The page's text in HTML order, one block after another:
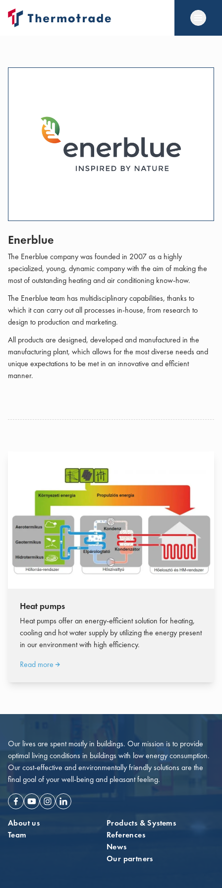
Enerblue
The Enerblue company was founded in 2007 as a highly
specialized, young, dynamic company with the aim of making the
most of outstanding heating and air conditioning know-how.
The Enerblue team has multidisciplinary capabilities, thanks to
which it can carry out all processes in-house, from research to
design to production and marketing.
All products are designed, developed and manufactured in the
manufacturing plant, which allows for the most diverse needs and
unique expectations to be met in an innovative and efficient
manner.
Heat pumps
Heat pumps offer an energy-efficient solution for heating,
cooling and hot water supply by utilizing the energy present
in our environment with high efficiency.
Read more
Our lives are spent mostly in buildings. Our mission is to provide
optimal living conditions in buildings with low energy consumption.
Our cost-effective and environmentally friendly solutions are the
final goal of your well-being and pleasant feeling.
Facebook
YoutubeInstagramLinkedin
About us
Team
Products & Systems
References
News
Our partners